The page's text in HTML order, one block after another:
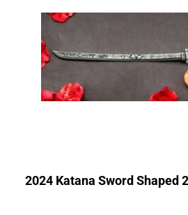
2024 Katana Sword Shaped